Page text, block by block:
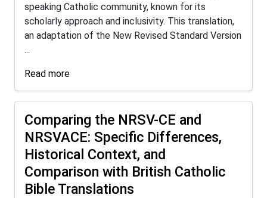
speaking Catholic community, known for its
scholarly approach and inclusivity. This translation,
an adaptation of the New Revised Standard Version
...
Read more
Comparing the NRSV-CE and
NRSVACE: Specific Differences,
Historical Context, and
Comparison with British Catholic
Bible Translations